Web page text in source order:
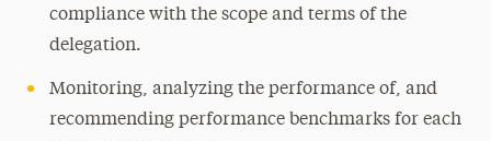
compliance with the scope and terms of the
delegation.
Monitoring, analyzing the performance of, and
recommending performance benchmarks for each